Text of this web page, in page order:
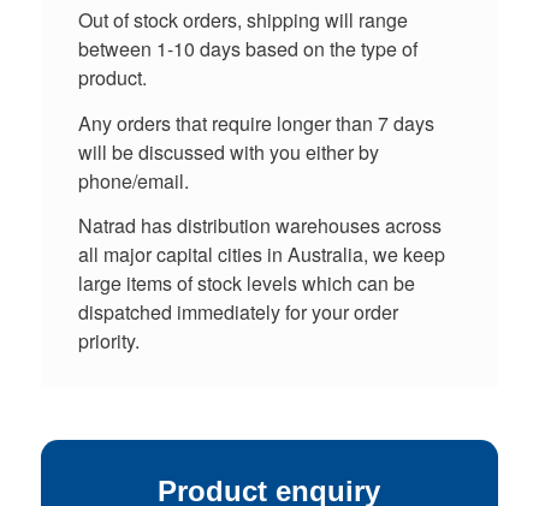
Out of stock orders, shipping will range
between 1-10 days based on the type of
product.
Any orders that require longer than 7 days
will be discussed with you either by
phone/email.
Natrad has distribution warehouses across
all major capital cities in Australia, we keep
large items of stock levels which can be
dispatched immediately for your order
priority.
Product enquiry